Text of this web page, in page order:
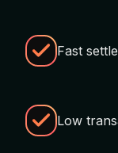
Fast
Low